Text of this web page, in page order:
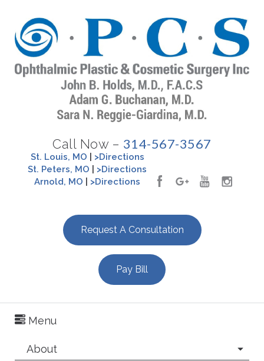
Call Now – 314-567-3567
St. Louis, MO
>Directions
St. Peters, MO
>Directions
Arnold, MO
>Directions
Request A Consultation
Pay Bill
Menu
About